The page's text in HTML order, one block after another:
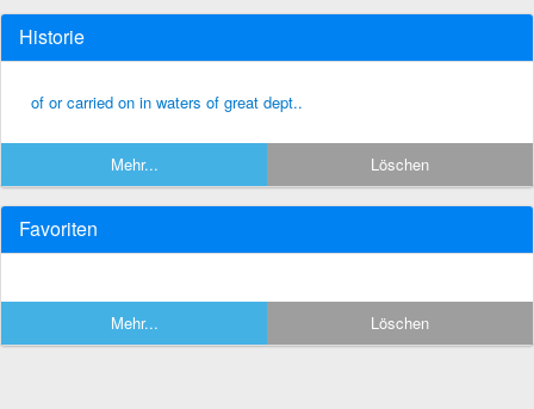
Historie
of or carried on in waters of great dept..
Mehr... Löschen
Favoriten
Mehr... Löschen